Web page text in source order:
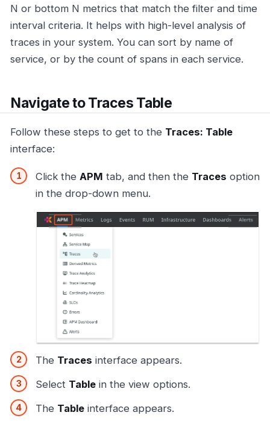
N or bottom N metrics that match the filter and time
interval criteria. It helps with high-level analysis of
traces in your system. You can sort by name of
service, or by the count of spans in each service.
Navigate to Traces Table
Follow these steps to get to the Traces: Table
interface:
Click the APM tab, and then the Traces option
in the drop-down menu.
The Traces interface appears.
Select Table in the view options.
The Table interface appears.